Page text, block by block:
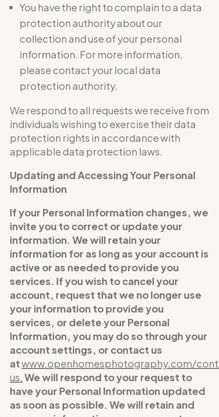
You have the right to complain to a data
protection authority about our
collection and use of your personal
information. For more information,
please contact your local data
protection authority.
We respond to all requests we receive from
individuals wishing to exercise their data
protection rights in accordance with
applicable data protection laws.
Updating and Accessing Your Personal
Information
If your Personal Information changes, we
invite you to correct or update your
information. We will retain your
information for as long as your account is
active or as needed to provide you
services. If you wish to cancel your
account, request that we no longer use
your information to provide you
services, or delete your Personal
Information, you may do so through your
account settings, or contact us
atwww.openhomesphotography.com/
us We will respond to your request to
have your Personal Information updated
as soon as possible. We will retain and